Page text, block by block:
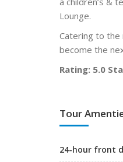
Lounge.
Catering to the
become the
Rating: 5.0
Tour
24-hour front